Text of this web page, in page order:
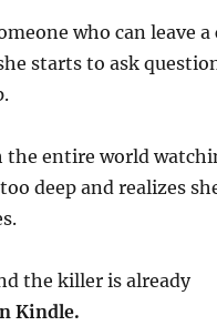
who can leave a
starts to ask
the entire world
deep and realizes
the killer is already
Kindle.